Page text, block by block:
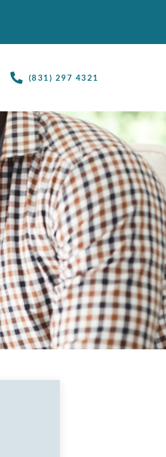
(831) 297 4321